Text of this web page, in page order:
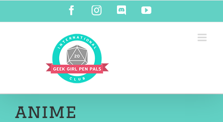
content
FacebookInstagramDiscordYouTube
anime